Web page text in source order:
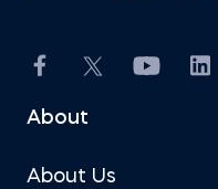
About
About Us